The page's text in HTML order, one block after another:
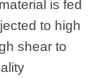
is fed
to high
shear to